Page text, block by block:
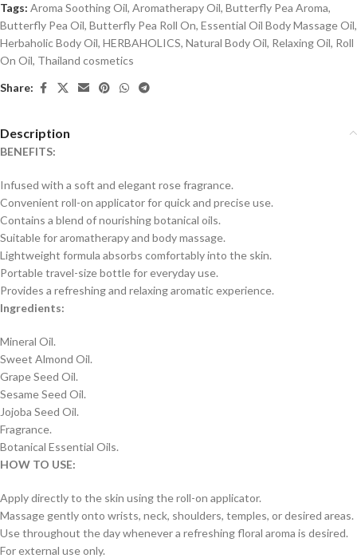
Tags: Aroma Soothing Oil, Aromatherapy Oil, Butterfly Pea Aroma,
Butterfly Pea Oil, Butterfly Pea Roll On, Essential Oil Body Massage Oil,
Herbaholic Body Oil, HERBAHOLICS, Natural Body Oil, Relaxing Oil, Roll
On Oil, Thailand cosmetics
Share:
Description
BENEFITS:
Infused with a soft and elegant rose fragrance.
Convenient roll-on applicator for quick and precise use.
Contains a blend of nourishing botanical oils.
Suitable for aromatherapy and body massage.
Lightweight formula absorbs comfortably into the skin.
Portable travel-size bottle for everyday use.
Provides a refreshing and relaxing aromatic experience.
Ingredients:
Mineral Oil.
Sweet Almond Oil.
Grape Seed Oil.
Sesame Seed Oil.
Jojoba Seed Oil.
Fragrance.
Botanical Essential Oils.
HOW TO USE:
Apply directly to the skin using the roll-on applicator.
Massage gently onto wrists, neck, shoulders, temples, or desired areas.
Use throughout the day whenever a refreshing floral aroma is desired.
For external use only.